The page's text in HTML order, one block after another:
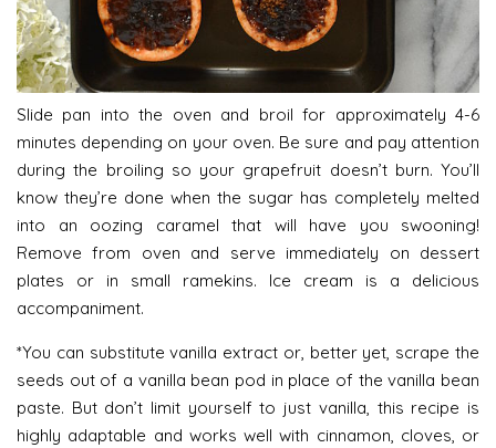
Slide pan into the oven and broil for approximately 4-6
minutes depending on your oven. Be sure and pay attention
during the broiling so your grapefruit doesn’t burn. You’ll
know they’re done when the sugar has completely melted
into an oozing caramel that will have you swooning!
Remove from oven and serve immediately on dessert
plates or in small ramekins. Ice cream is a delicious
accompaniment.
*You can substitute vanilla extract or, better yet, scrape the
seeds out of a vanilla bean pod in place of the vanilla bean
paste. But don’t limit yourself to just vanilla, this recipe is
highly adaptable and works well with cinnamon, cloves, or